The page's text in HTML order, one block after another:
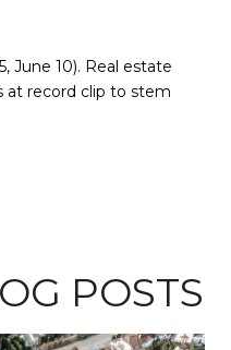
June 10). Real estate
at record clip to stem
POSTS